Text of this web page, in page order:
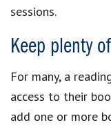
sessions.
Keep plenty
For many, a
access to their
add one or more